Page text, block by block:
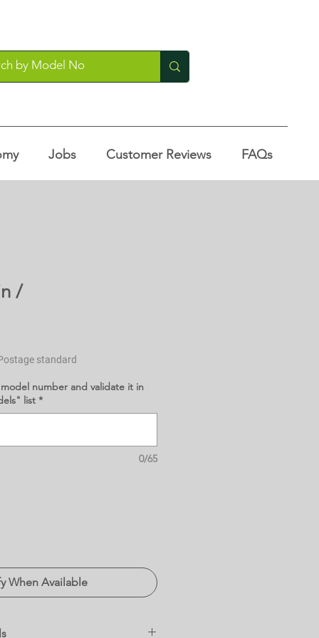
Jobs Customer Reviews FAQs
/
standard
number and validate it in
list *
0/65
When Available